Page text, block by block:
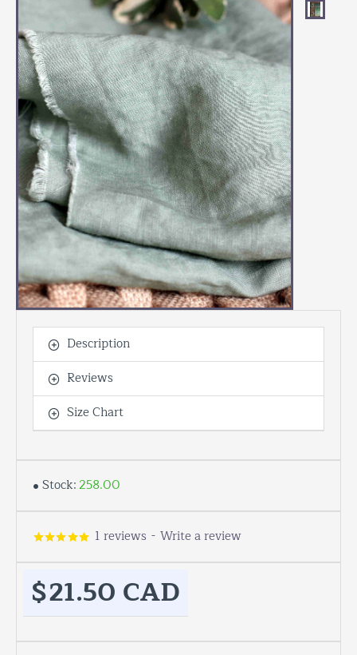
Description
Reviews
Size Chart
Stock: 258.00
1 reviews - Write a review
$21.50 CAD